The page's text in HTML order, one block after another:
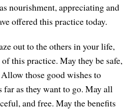
nourishment, appreciating and
offered this practice today.
out to the others in your life,
this practice. May they be safe,
those good wishes to
far as they want to go. May all
and free. May the benefits